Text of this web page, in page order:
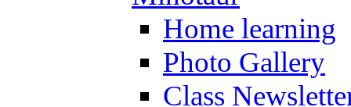
Home learning
Photo Gallery
Class